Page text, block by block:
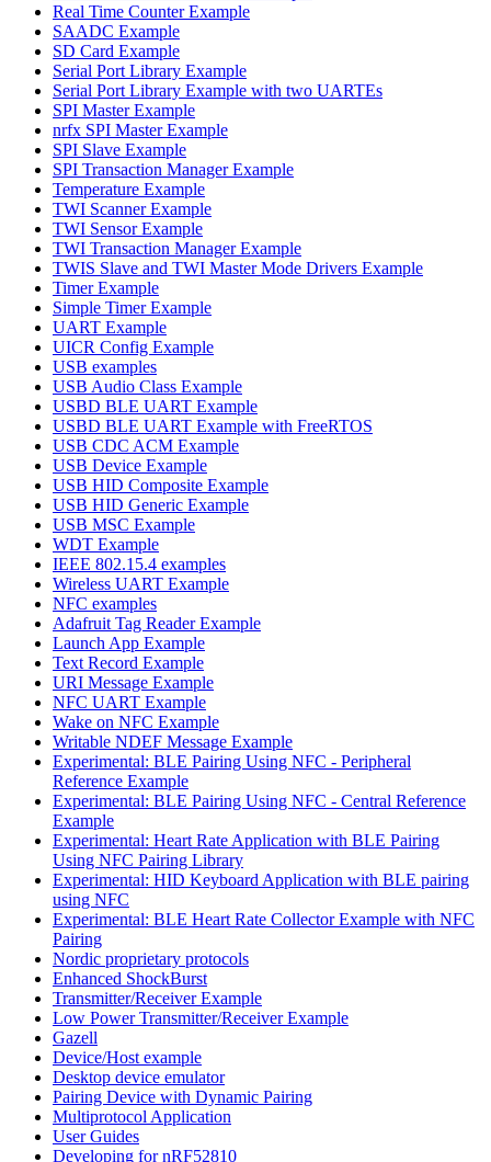
Real Time Counter Example
SAADC Example
SD Card Example
Serial Port Library Example
Serial Port Library Example with two UARTEs
SPI Master Example
nrfx SPI Master Example
SPI Slave Example
SPI Transaction Manager Example
Temperature Example
TWI Scanner Example
TWI Sensor Example
TWI Transaction Manager Example
TWIS Slave and TWI Master Mode Drivers Example
Timer Example
Simple Timer Example
UART Example
UICR Config Example
USB examples
USB Audio Class Example
USBD BLE UART Example
USBD BLE UART Example with FreeRTOS
USB CDC ACM Example
USB Device Example
USB HID Composite Example
USB HID Generic Example
USB MSC Example
WDT Example
IEEE 802.15.4 examples
Wireless UART Example
NFC examples
Adafruit Tag Reader Example
Launch App Example
Text Record Example
URI Message Example
NFC UART Example
Wake on NFC Example
Writable NDEF Message Example
Experimental: BLE Pairing Using NFC - Peripheral
Reference Example
Experimental: BLE Pairing Using NFC - Central Reference
Example
Experimental: Heart Rate Application with BLE Pairing
Using NFC Pairing Library
Experimental: HID Keyboard Application with BLE pairing
using NFC
Experimental: BLE Heart Rate Collector Example with NFC
Pairing
Nordic proprietary protocols
Enhanced ShockBurst
Transmitter/Receiver Example
Low Power Transmitter/Receiver Example
Gazell
Device/Host example
Desktop device emulator
Pairing Device with Dynamic Pairing
Multiprotocol Application
User Guides
Developing for nRF52810